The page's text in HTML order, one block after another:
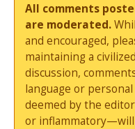
All comments
are moderated.
and encouraged,
maintaining a
discussion,
language or
deemed by the
or inflammatory—will